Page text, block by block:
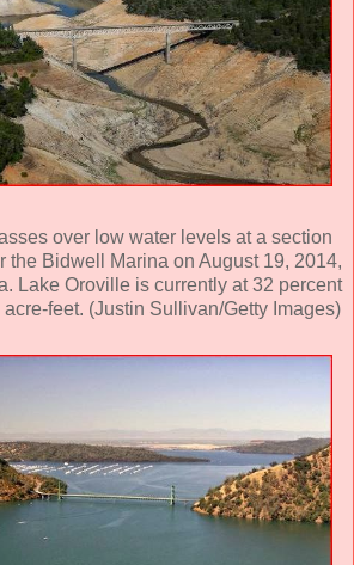
over low water levels at a section
the Bidwell Marina on August 19, 2014,
Lake Oroville is currently at 32 percent
feet. (Justin Sullivan/Getty Images)